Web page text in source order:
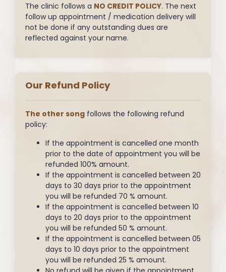
The clinic follows a NO CREDIT POLICY. The next
follow up appointment / medication delivery will
not be done if any outstanding dues are
reflected against your name.
Our Refund Policy
The other song follows the following refund
policy:
If the appointment is cancelled one month
prior to the date of appointment you will be
refunded 100% amount.
If the appointment is cancelled between 20
days to 30 days prior to the appointment
you will be refunded 70 % amount.
If the appointment is cancelled between 10
days to 20 days prior to the appointment
you will be refunded 50 % amount.
If the appointment is cancelled between 05
days to 10 days prior to the appointment
you will be refunded 25 % amount.